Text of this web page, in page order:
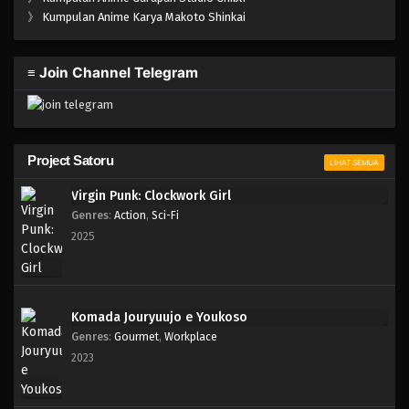
One Piece Episode 928
One Piece Episode 927
Eps 926 - Episode 926 - Mei 10, 2023
One Piece Episode 925
Eps 924 - Episode 924 - Mei 10, 2023
》 Kumpulan Anime Karya Makoto Shinkai
≡ Join Channel Telegram
Project Satoru LIHAT SEMUA
Virgin Punk: Clockwork Girl
Genres: Action, Sci-Fi
2025
Komada Jouryuujo e Youkoso
Genres: Gourmet, Workplace
2023